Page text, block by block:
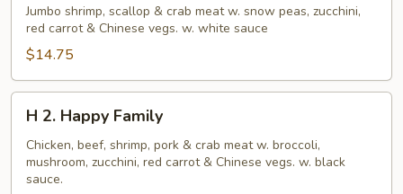
Seafood
Delight
Jumbo shrimp, scallop & crab meat w. snow peas, zucchini,
red carrot & Chinese vegs. w. white sauce
$14.75
H
Happy
Family
H 2. Happy Family
Chicken, beef, shrimp, pork & crab meat w. broccoli,
mushroom, zucchini, red carrot & Chinese vegs. w. black
sauce.